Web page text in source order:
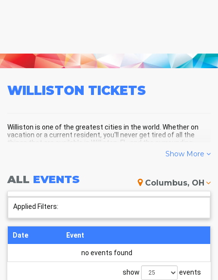
WILLISTON TICKETS
Williston is one of the greatest cities in the world. Whether on
vacation or a current resident, you'll never get tired of all the
things that are available in Williston, FL, and the surrounding
WILLISTON SCHEDULE -
UPCOMING WILLISTON EVENTS
Show More
ALL EVENTS Columbus, OH
Applied Filters:
Date Event
no events found
show events